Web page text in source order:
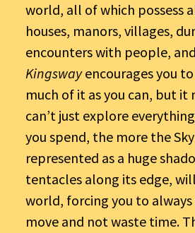
world, all of which possess
houses, manors, villages,
encounters with people,
Kingswayencourages you
much of it as you can, but it
can’t just explore
you spend, the more the
represented as a huge
tentacles along its edge,
world, forcing you to
move and not waste time.